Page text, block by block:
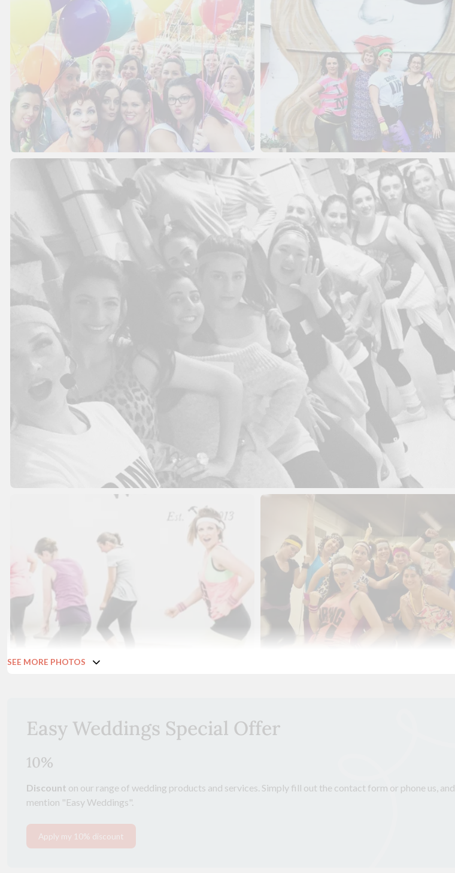
SEE MORE PHOTOS
Easy Weddings Special Offer
10%
Discount on our range of wedding products and services. Simply fill out the contact form or phone us, and
mention "Easy Weddings".
Apply my 10% discount